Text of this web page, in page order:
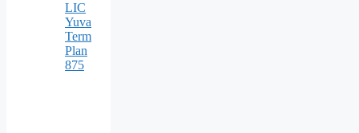
LIC
Yuva
Term
Plan
875